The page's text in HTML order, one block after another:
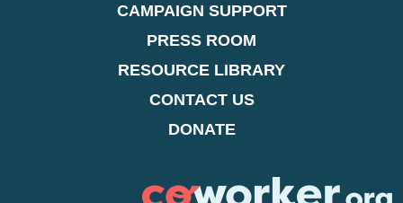
CAMPAIGN SUPPORT
PRESS ROOM
RESOURCE LIBRARY
CONTACT US
DONATE